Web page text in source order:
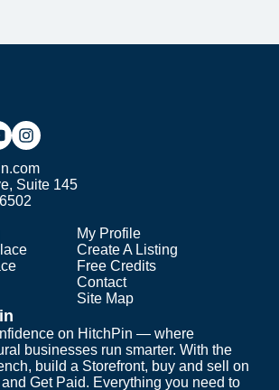
Suite 145
My Profile
Create A Listing
Free Credits
Contact
Site Map
on HitchPin — where
businesses run smarter. With the
build a Storefront, buy and sell on
Get Paid. Everything you need to